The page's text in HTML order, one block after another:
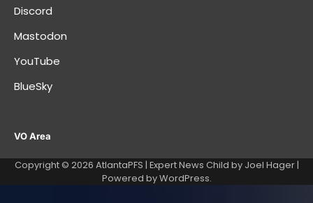
Discord
Mastodon
YouTube
BlueSky
VO Area
Copyright © 2026 AtlantaPFS | Expert News Child by Joel Hager|
Powered byWordPress.